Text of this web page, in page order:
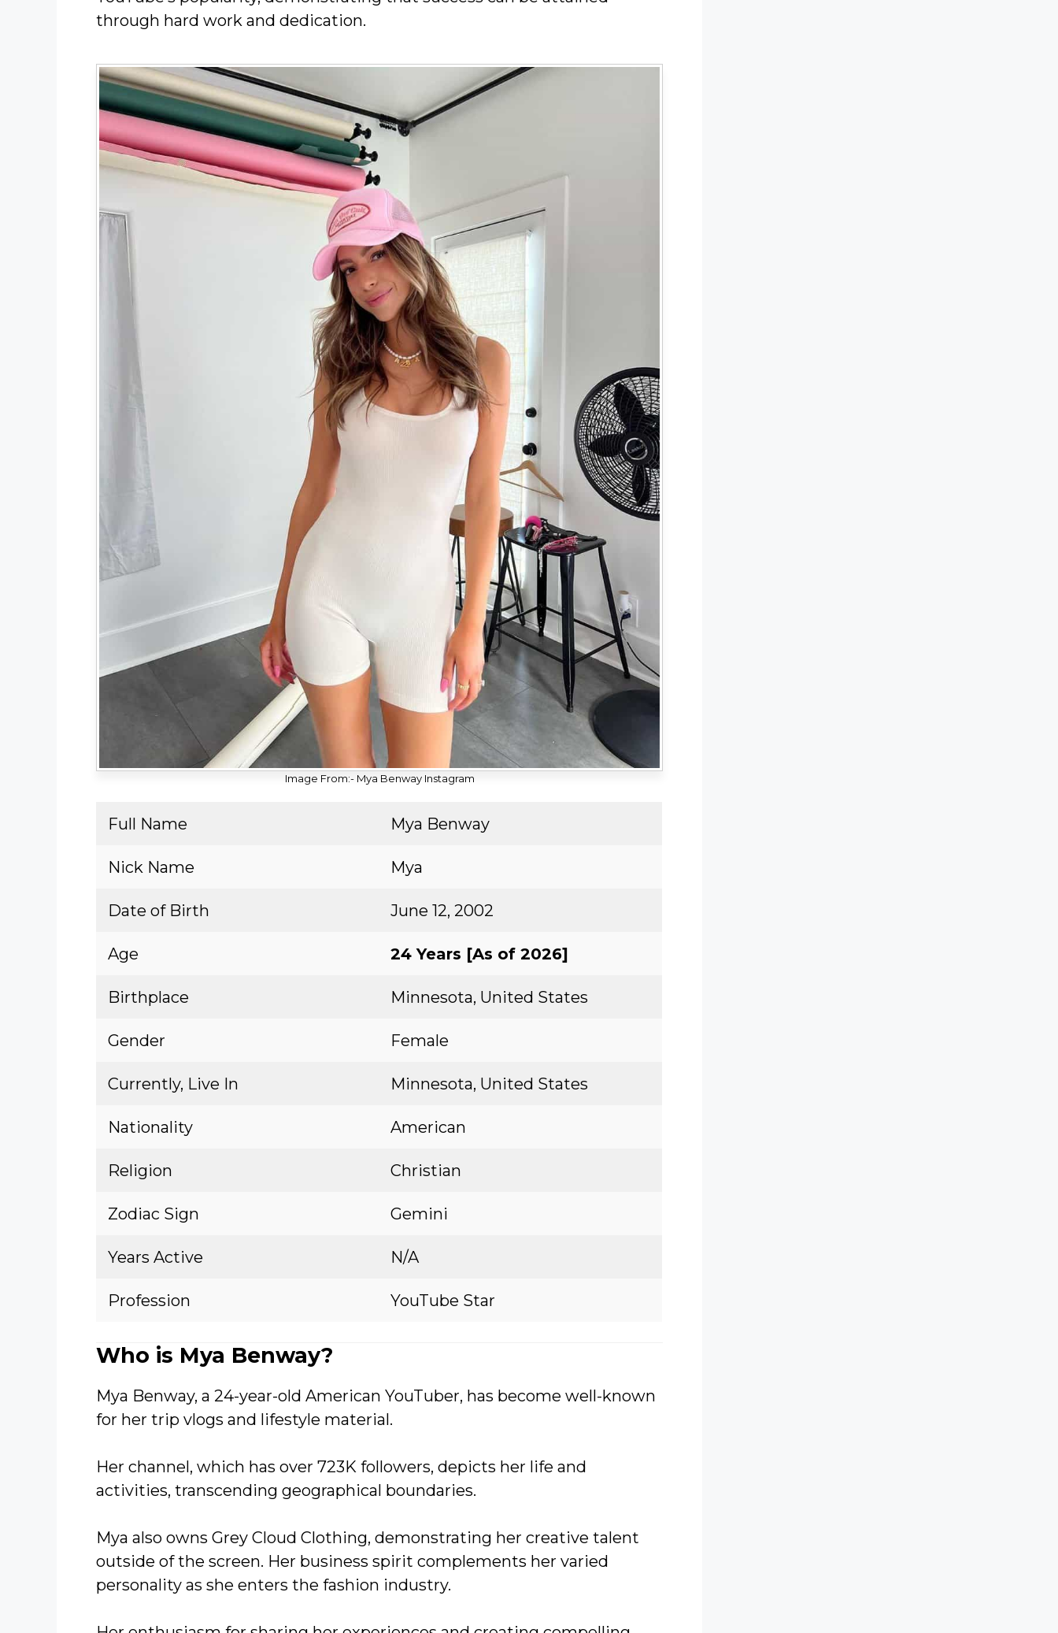
through hard work and dedication.
Image From:- Mya Benway Instagram
Full Name Mya Benway
Nick Name Mya
Date of Birth June 12, 2002
Age 24 Years [As of 2026]
Birthplace Minnesota, United States
Gender Female
Currently, Live In Minnesota, United States
Nationality American
Religion Christian
Zodiac Sign Gemini
Years Active N/A
Profession YouTube Star
Who is Mya Benway?
Mya Benway, a 24-year-old American YouTuber, has become well-known
for her trip vlogs and lifestyle material.
Her channel, which has over 723K followers, depicts her life and
activities, transcending geographical boundaries.
Mya also owns Grey Cloud Clothing, demonstrating her creative talent
outside of the screen. Her business spirit complements her varied
personality as she enters the fashion industry.